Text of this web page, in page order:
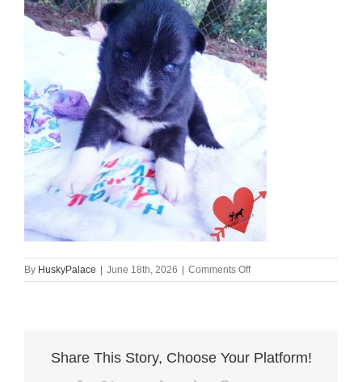
By HuskyPalace | June 18th, 2026 | Comments Offon
Agouti
Share This Story, Choose Your Platform!